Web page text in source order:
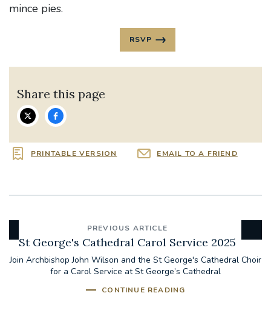
mince pies.
RSVP
Share this page
PRINTABLE VERSION EMAIL TO A FRIEND
PREVIOUS ARTICLE
St George's Cathedral Carol Service 2025
Join Archbishop John Wilson and the St George's Cathedral Choir
for a Carol Service at St George’s Cathedral
CONTINUE READING